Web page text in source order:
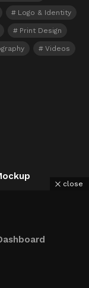
Logo & Identity
Print Design
Videos
close